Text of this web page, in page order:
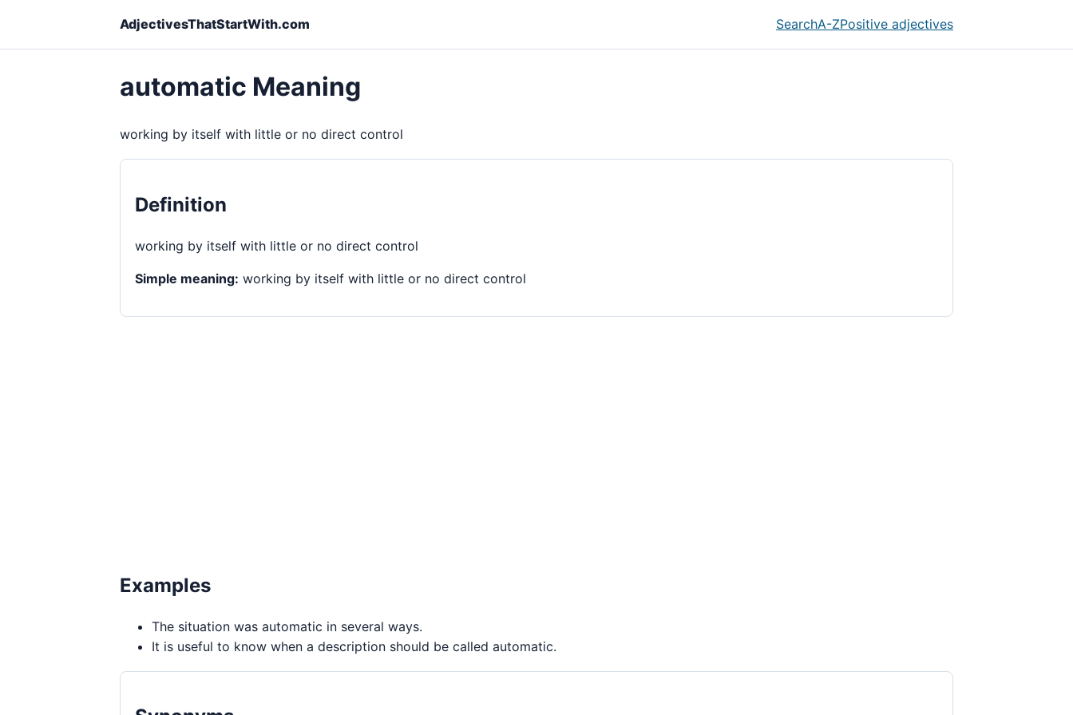
AdjectivesThatStartWith.com SearchA-ZPositive adjectives
automatic Meaning
working by itself with little or no direct control
Definition
working by itself with little or no direct control
Simple meaning: working by itself with little or no direct control
Examples
The situation was automatic in several ways.
It is useful to know when a description should be called automatic.